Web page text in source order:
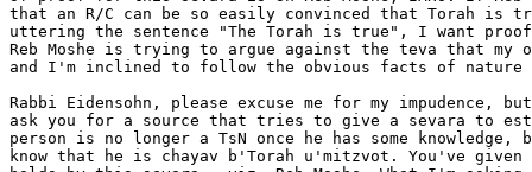
that an R/C can be so easily convinced that Torah is
uttering the sentence "The Torah is true", I want
Reb Moshe is trying to argue against the teva that my
and I'm inclined to follow the obvious facts of nature
Rabbi Eidensohn, please excuse me for my impudence,
ask you for a source that tries to give a sevara to
person is no longer a TsN once he has some knowledge,
know that he is chayav b'Torah u'mitzvot. You've